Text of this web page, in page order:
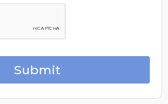
Submit